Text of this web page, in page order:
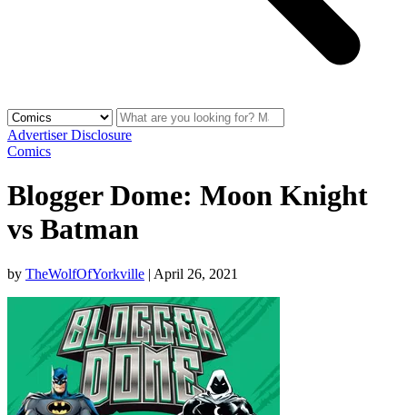
Advertiser Disclosure
Comics
Blogger Dome: Moon Knight
vs Batman
by TheWolfOfYorkville | April 26, 2021